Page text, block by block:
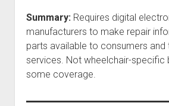
Summary:Requires digital
manufacturers to make repair
parts available to consumers and
services. Not wheelchair-specific
some coverage.